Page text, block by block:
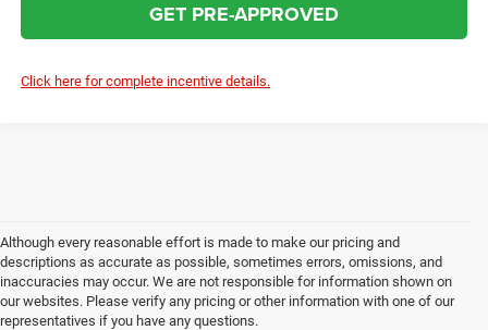
GET PRE-APPROVED
Click here for complete incentive details.
Although every reasonable effort is made to make our pricing and
descriptions as accurate as possible, sometimes errors, omissions, and
inaccuracies may occur. We are not responsible for information shown on
our websites. Please verify any pricing or other information with one of our
representatives if you have any questions.